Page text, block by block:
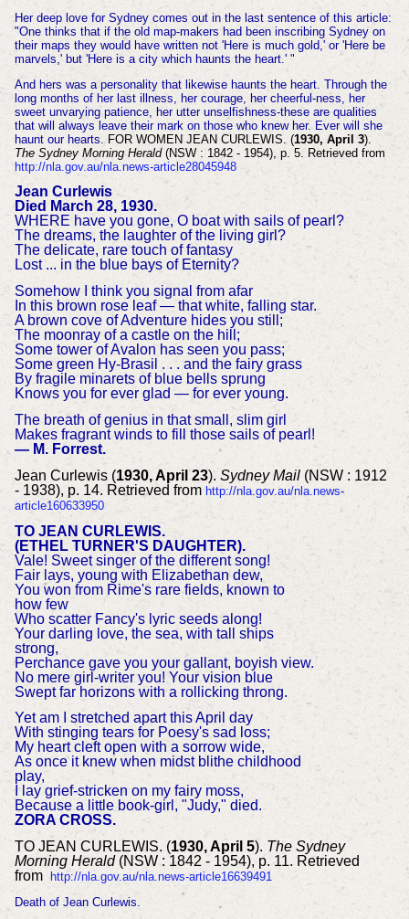
Her deep love for Sydney comes out in the last sentence of this article:
"One thinks that if the old map-makers had been inscribing Sydney on
their maps they would have written not 'Here is much gold,' or 'Here be
marvels,' but 'Here is a city which haunts the heart.' "
And hers was a personality that likewise haunts the heart. Through the
long months of her last illness, her courage, her cheerful-ness, her
sweet unvarying patience, her utter unselfishness-these are qualities
that will always leave their mark on those who knew her. Ever will she
haunt our hearts.FOR WOMEN JEAN CURLEWIS. (1930, April 3).
The Sydney Morning Herald(NSW : 1842 - 1954), p. 5. Retrieved from
http://nla.gov.au/nla.news-article28045948
Jean Curlewis
Died March 28, 1930.
WHERE have you gone, O boat with sails of pearl?
The dreams, the laughter of the living girl?
The delicate, rare touch of fantasy
Lost ... in the blue bays of Eternity?
Somehow I think you signal from afar
In this brown rose leaf — that white, falling star.
A brown cove of Adventure hides you still;
The moonray of a castle on the hill;
Some tower of Avalon has seen you pass;
Some green Hy-Brasil . . . and the fairy grass
By fragile minarets of blue bells sprung
Knows you for ever glad — for ever young.
The breath of genius in that small, slim girl
Makes fragrant winds to fill those sails of pearl!
— M. Forrest.
Jean Curlewis (1930, April 23). Sydney Mail(NSW : 1912
- 1938), p. 14. Retrieved from http://nla.gov.au/nla.news-
article160633950
TO JEAN CURLEWIS.
(ETHEL TURNER'S DAUGHTER).
Vale! Sweet singer of the different song!
Fair lays, young with Elizabethan dew,
You won from Rime's rare fields, known to
how few
Who scatter Fancy's lyric seeds along!
Your darling love, the sea, with tall ships
strong,
Perchance gave you your gallant, boyish view.
No mere girl-writer you! Your vision blue
Swept far horizons with a rollicking throng.
Yet am I stretched apart this April day
With stinging tears for Poesy's sad loss;
My heart cleft open with a sorrow wide,
As once it knew when midst blithe childhood
play,
I lay grief-stricken on my fairy moss,
Because a little book-girl, "Judy," died.
ZORA CROSS.
TO JEAN CURLEWIS. (1930, April 5). The Sydney
Morning Herald (NSW : 1842 - 1954), p. 11. Retrieved
from
http://nla.gov.au/nla.news-article16639491
Death of Jean Curlewis.